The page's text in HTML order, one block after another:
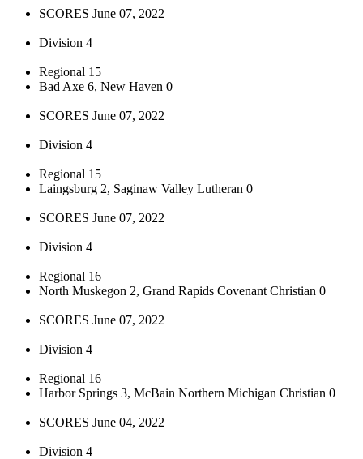
SCORES June 07, 2022
Division 4
Regional 15
Bad Axe 6, New Haven 0
SCORES June 07, 2022
Division 4
Regional 15
Laingsburg 2, Saginaw Valley Lutheran 0
SCORES June 07, 2022
Division 4
Regional 16
North Muskegon 2, Grand Rapids Covenant Christian 0
SCORES June 07, 2022
Division 4
Regional 16
Harbor Springs 3, McBain Northern Michigan Christian 0
SCORES June 04, 2022
Division 4